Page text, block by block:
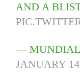
AND A
—
JANUARY